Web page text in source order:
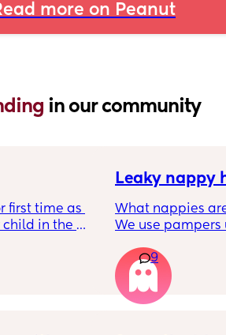
more on Peanut
in our community
first time as
child in the
to sleeping
Leaky nappy
What nappies
We use pampers
we’ve had to
the night. Last
twice!! He sleeps
through at the
9